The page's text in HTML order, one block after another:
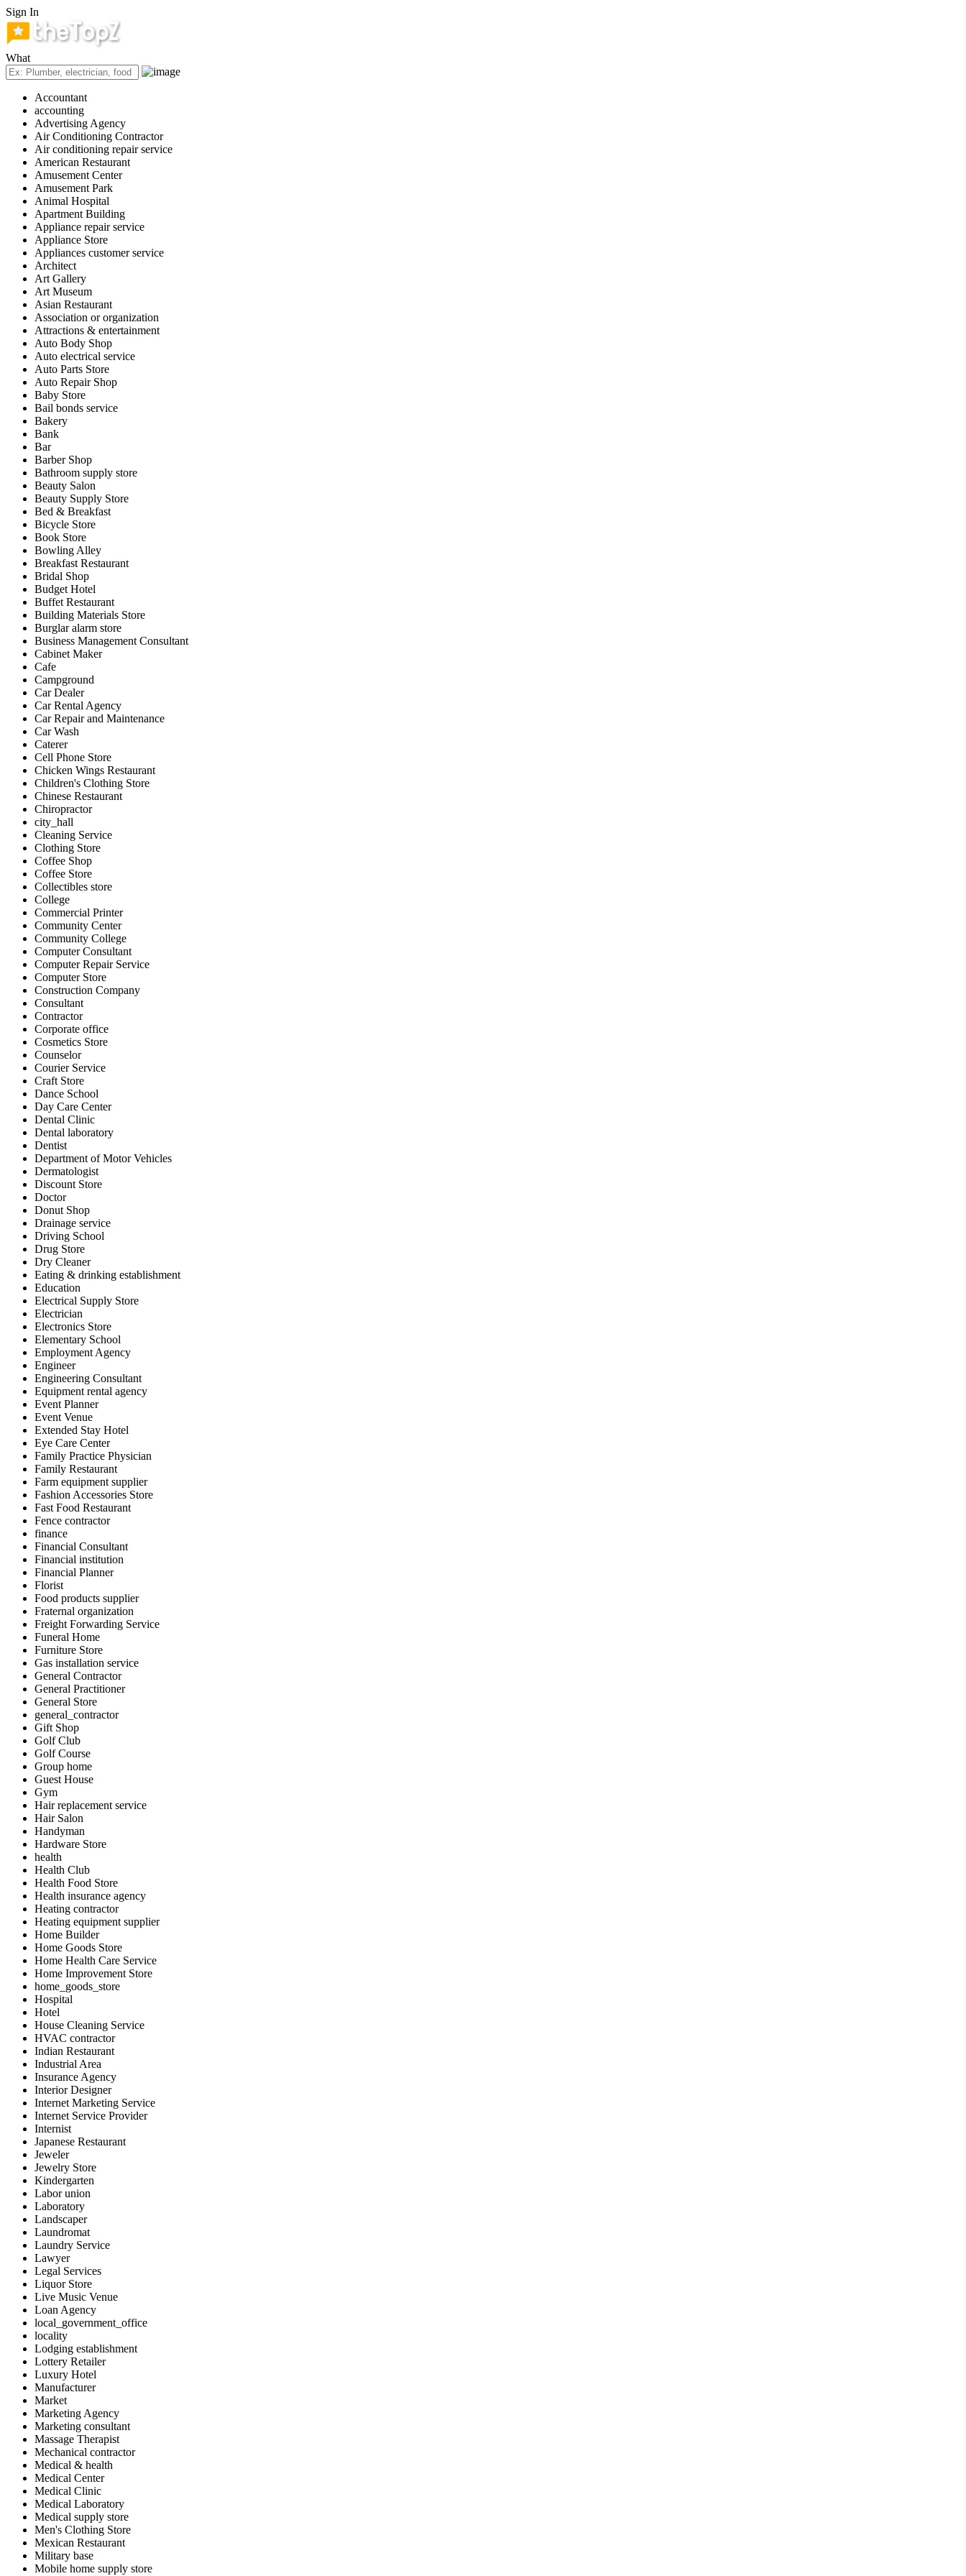
Sign In
What
Accountant
accounting
Advertising Agency
Air Conditioning Contractor
Air conditioning repair service
American Restaurant
Amusement Center
Amusement Park
Animal Hospital
Apartment Building
Appliance repair service
Appliance Store
Appliances customer service
Architect
Art Gallery
Art Museum
Asian Restaurant
Association or organization
Attractions & entertainment
Auto Body Shop
Auto electrical service
Auto Parts Store
Auto Repair Shop
Baby Store
Bail bonds service
Bakery
Bank
Bar
Barber Shop
Bathroom supply store
Beauty Salon
Beauty Supply Store
Bed & Breakfast
Bicycle Store
Book Store
Bowling Alley
Breakfast Restaurant
Bridal Shop
Budget Hotel
Buffet Restaurant
Building Materials Store
Burglar alarm store
Business Management Consultant
Cabinet Maker
Cafe
Campground
Car Dealer
Car Rental Agency
Car Repair and Maintenance
Car Wash
Caterer
Cell Phone Store
Chicken Wings Restaurant
Children's Clothing Store
Chinese Restaurant
Chiropractor
city_hall
Cleaning Service
Clothing Store
Coffee Shop
Coffee Store
Collectibles store
College
Commercial Printer
Community Center
Community College
Computer Consultant
Computer Repair Service
Computer Store
Construction Company
Consultant
Contractor
Corporate office
Cosmetics Store
Counselor
Courier Service
Craft Store
Dance School
Day Care Center
Dental Clinic
Dental laboratory
Dentist
Department of Motor Vehicles
Dermatologist
Discount Store
Doctor
Donut Shop
Drainage service
Driving School
Drug Store
Dry Cleaner
Eating & drinking establishment
Education
Electrical Supply Store
Electrician
Electronics Store
Elementary School
Employment Agency
Engineer
Engineering Consultant
Equipment rental agency
Event Planner
Event Venue
Extended Stay Hotel
Eye Care Center
Family Practice Physician
Family Restaurant
Farm equipment supplier
Fashion Accessories Store
Fast Food Restaurant
Fence contractor
finance
Financial Consultant
Financial institution
Financial Planner
Florist
Food products supplier
Fraternal organization
Freight Forwarding Service
Funeral Home
Furniture Store
Gas installation service
General Contractor
General Practitioner
General Store
general_contractor
Gift Shop
Golf Club
Golf Course
Group home
Guest House
Gym
Hair replacement service
Hair Salon
Handyman
Hardware Store
health
Health Club
Health Food Store
Health insurance agency
Heating contractor
Heating equipment supplier
Home Builder
Home Goods Store
Home Health Care Service
Home Improvement Store
home_goods_store
Hospital
Hotel
House Cleaning Service
HVAC contractor
Indian Restaurant
Industrial Area
Insurance Agency
Interior Designer
Internet Marketing Service
Internet Service Provider
Internist
Japanese Restaurant
Jeweler
Jewelry Store
Kindergarten
Labor union
Laboratory
Landscaper
Laundromat
Laundry Service
Lawyer
Legal Services
Liquor Store
Live Music Venue
Loan Agency
local_government_office
locality
Lodging establishment
Lottery Retailer
Luxury Hotel
Manufacturer
Market
Marketing Agency
Marketing consultant
Massage Therapist
Mechanical contractor
Medical & health
Medical Center
Medical Clinic
Medical Laboratory
Medical supply store
Men's Clothing Store
Mexican Restaurant
Military base
Mobile home supply store